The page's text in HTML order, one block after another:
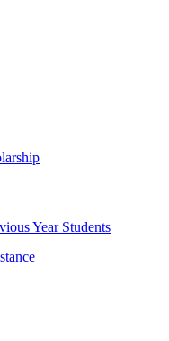
Year Students